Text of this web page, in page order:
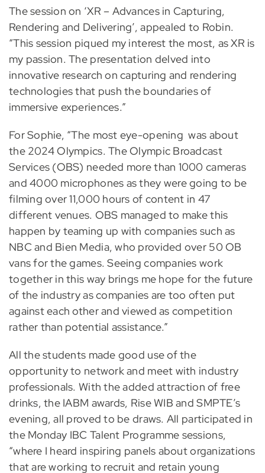
The session on ‘XR – Advances in Capturing,
Rendering and Delivering’, appealed to Robin.
“This session piqued my interest the most, as XR is
my passion. The presentation delved into
innovative research on capturing and rendering
technologies that push the boundaries of
immersive experiences.”
For Sophie, “The most eye-opening was about
the 2024 Olympics. The Olympic Broadcast
Services (OBS) needed more than 1000 cameras
and 4000 microphones as they were going to be
filming over 11,000 hours of content in 47
different venues. OBS managed to make this
happen by teaming up with companies such as
NBC and Bien Media, who provided over 50 OB
vans for the games. Seeing companies work
together in this way brings me hope for the future
of the industry as companies are too often put
against each other and viewed as competition
rather than potential assistance.”
All the students made good use of the
opportunity to network and meet with industry
professionals. With the added attraction of free
drinks, the IABM awards, Rise WIB and SMPTE’s
evening, all proved to be draws. All participated in
the Monday IBC Talent Programme sessions,
“where I heard inspiring panels about organizations
that are working to recruit and retain young